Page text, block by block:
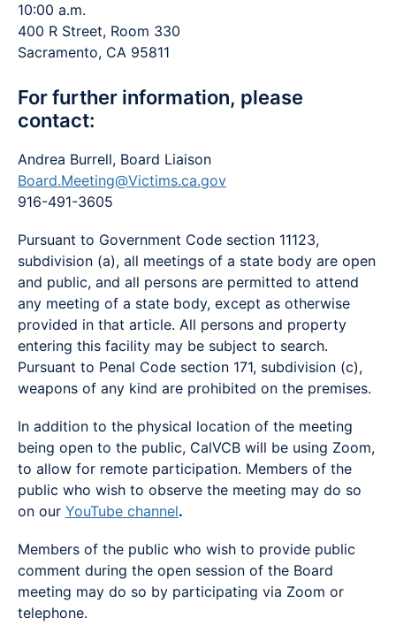
10:00 a.m.
400 R Street, Room 330
Sacramento, CA 95811
For further information, please
contact:
Andrea Burrell, Board Liaison
Board.Meeting@Victims.ca.gov
916-491-3605
Pursuant to Government Code section 11123,
subdivision (a), all meetings of a state body are open
and public, and all persons are permitted to attend
any meeting of a state body, except as otherwise
provided in that article. All persons and property
entering this facility may be subject to search.
Pursuant to Penal Code section 171, subdivision (c),
weapons of any kind are prohibited on the premises.
In addition to the physical location of the meeting
being open to the public, CalVCB will be using Zoom,
to allow for remote participation. Members of the
public who wish to observe the meeting may do so
on our YouTube channel.
Members of the public who wish to provide public
comment during the open session of the Board
meeting may do so by participating via Zoom or
telephone.